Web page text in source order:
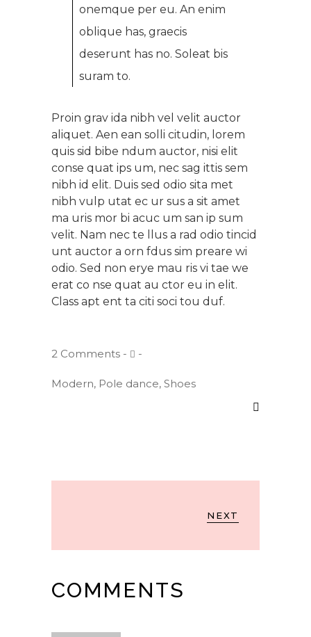
onemque per eu. An enim
oblique has, graecis
deserunt has no. Soleat bis
suram to.
Proin grav ida nibh vel velit auctor
aliquet. Aen ean solli citudin, lorem
quis sid bibe ndum auctor, nisi elit
conse quat ips um, nec sag ittis sem
nibh id elit. Duis sed odio sita met
nibh vulp utat ec ur sus a sit amet
ma uris mor bi acuc um san ip sum
velit. Nam nec te llus a rad odio tincid
unt auctor a orn fdus sim preare wi
odio. Sed non erye mau ris vi tae we
erat co nse quat au ctor eu in elit.
Class apt ent ta citi soci tou duf.
2 Comments
Modern, Pole dance, Shoes
NEXT
COMMENTS